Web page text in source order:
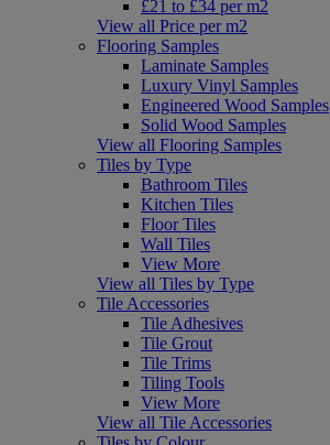
£21 to £34 per m2
View all Price per m2
Flooring Samples
Laminate Samples
Luxury Vinyl Samples
Engineered Wood Samples
Solid Wood Samples
View all Flooring Samples
Tiles by Type
Bathroom Tiles
Kitchen Tiles
Floor Tiles
Wall Tiles
View More
View all Tiles by Type
Tile Accessories
Tile Adhesives
Tile Grout
Tile Trims
Tiling Tools
View More
View all Tile Accessories